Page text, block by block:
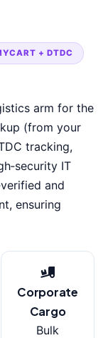
+ DTDC
arm for the
(from your
tracking,
IT
and
ensuring
Corporate
Cargo
Bulk